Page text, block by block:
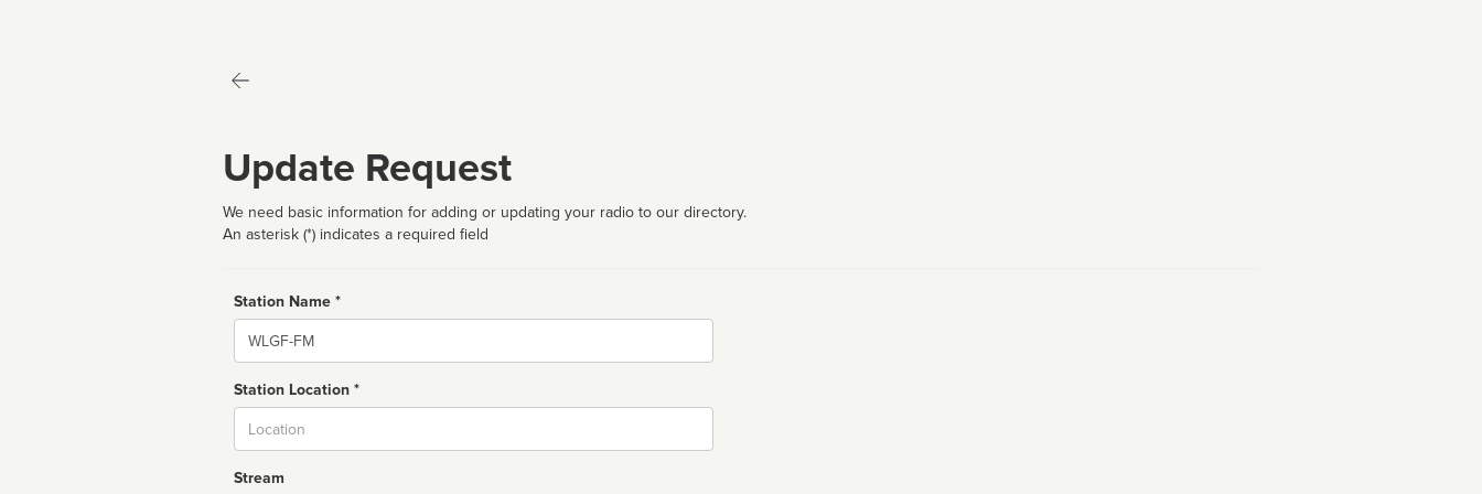
Update Request
We need basic information for adding or updating your radio to our directory.
An asterisk (*) indicates a required field
Station Name *
Name
Station Location *
Stream